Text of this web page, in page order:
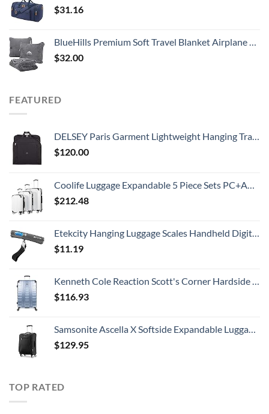
$31.16
BlueHills Premium Soft Travel Blanket Airplane Compact Large Throw Blanket Pillow for Travel in Bag Lightweight Long Flight Essentials Plane Traveling Accessories Travel Gifts Grey - Gray T007
$32.00
FEATURED
DELSEY Paris Garment Lightweight Hanging Travel Bag, Black, 52 Inch
$120.00
Coolife Luggage Expandable 5 Piece Sets PC+ABS Spinner Suitcase 20 inch 24 inch 28 inch (white grid new)
$212.48
Etekcity Hanging Luggage Scales Handheld Digital, 110LB Baggage Scale for Travel with Blue Backlit LCD Display, Portable Suitcase Weight Scale with Hook, Battery Included
$11.19
Kenneth Cole Reaction Scott's Corner Hardside Expandable 8-Wheel Spinner TSA Lock Travel Suitcase, Stone Blue, 28-inch Checked
$116.93
Samsonite Ascella X Softside Expandable Luggage with Spinners, Black, Carry-On 20-Inch
$129.95
TOP RATED